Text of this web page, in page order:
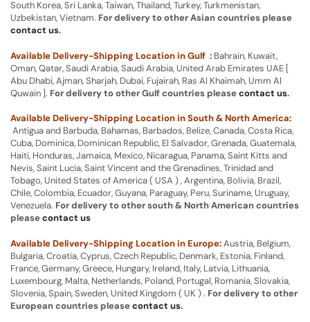
South Korea, Sri Lanka, Taiwan, Thailand, Turkey, Turkmenistan,
Uzbekistan, Vietnam. For delivery to other Asian countries please
contact us.
Available Delivery-Shipping Location in Gulf : Bahrain, Kuwait,
Oman, Qatar, Saudi Arabia, Saudi Arabia, United Arab Emirates UAE [
Abu Dhabi, Ajman, Sharjah, Dubai, Fujairah, Ras Al Khaimah, Umm Al
Quwain ]. For delivery to other Gulf countries pleasecontact us.
Available Delivery-Shipping Location in South & North America:
Antigua and Barbuda, Bahamas, Barbados, Belize, Canada, Costa Rica,
Cuba, Dominica, Dominican Republic, El Salvador, Grenada, Guatemala,
Haiti, Honduras, Jamaica, Mexico, Nicaragua, Panama, Saint Kitts and
Nevis, Saint Lucia, Saint Vincent and the Grenadines, Trinidad and
Tobago, United States of America ( USA ) , Argentina, Bolivia, Brazil,
Chile, Colombia, Ecuador, Guyana, Paraguay, Peru, Suriname, Uruguay,
Venezuela. For delivery to other south & North American countries
pleasecontact us
Available Delivery-Shipping Location in Europe:Austria, Belgium,
Bulgaria, Croatia, Cyprus, Czech Republic, Denmark, Estonia, Finland,
France, Germany, Greece, Hungary, Ireland, Italy, Latvia, Lithuania,
Luxembourg, Malta, Netherlands, Poland, Portugal, Romania, Slovakia,
Slovenia, Spain, Sweden, United Kingdom ( UK ) . For delivery to other
European countries pleasecontact us.